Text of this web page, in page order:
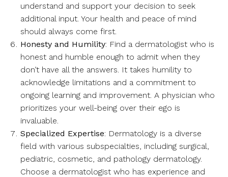
understand and support your decision to seek
additional input. Your health and peace of mind
should always come first.
Honesty and Humility: Find a dermatologist who is
honest and humble enough to admit when they
don’t have all the answers. It takes humility to
acknowledge limitations and a commitment to
ongoing learning and improvement. A physician who
prioritizes your well-being over their ego is
invaluable.
Specialized Expertise: Dermatology is a diverse
field with various subspecialties, including surgical,
pediatric, cosmetic, and pathology dermatology.
Choose a dermatologist who has experience and